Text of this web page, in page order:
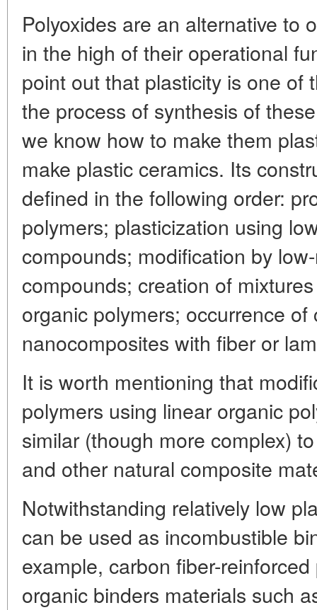
Polyoxides are an alternative to
in the high of their operational
point out that plasticity is one of
the process of synthesis of
we know how to make them
make plastic ceramics. Its
defined in the following order:
polymers; plasticization using
compounds; modification by
compounds; creation of
organic polymers; occurrence of
nanocomposites with fiber or
It is worth mentioning that
polymers using linear organic
similar (though more complex)
and other natural composite
Notwithstanding relatively low
can be used as incombustible
example, carbon fiber-
organic binders materials such